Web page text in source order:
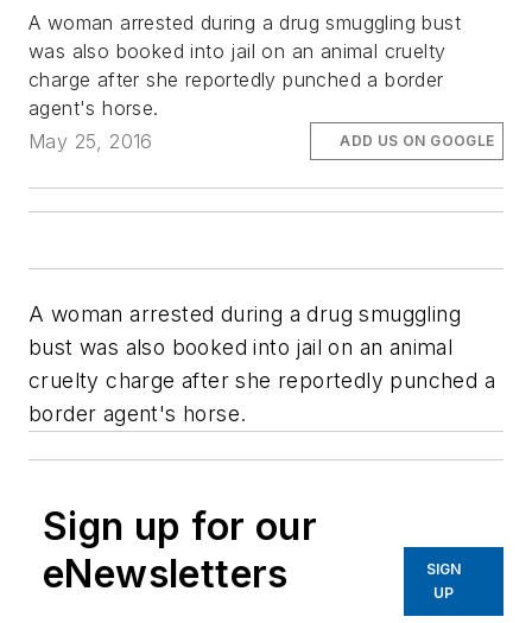
A woman arrested during a drug smuggling bust
was also booked into jail on an animal cruelty
charge after she reportedly punched a border
agent's horse.
May 25, 2016
ADD US ON GOOGLE
A woman arrested during a drug smuggling
bust was also booked into jail on an animal
cruelty charge after she reportedly punched a
border agent's horse.
Sign up for our
eNewsletters
SIGN
UP